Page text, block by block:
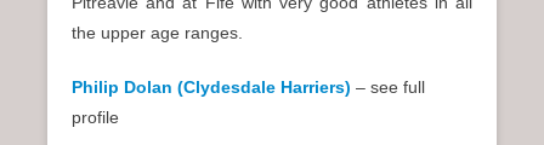
the upper age ranges.
Philip Dolan (Clydesdale Harriers) – see full
profile